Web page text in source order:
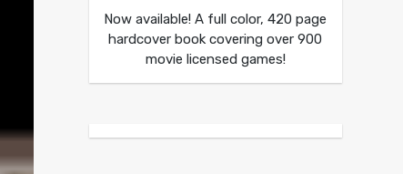
Now available! A full color, 420 page
hardcover book covering over 900
movie licensed games!